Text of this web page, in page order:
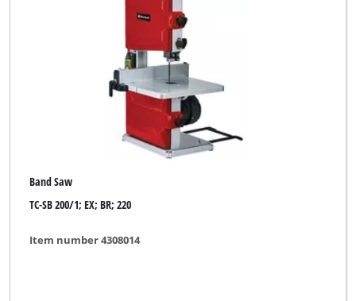
Band Saw
TC-SB 200/1; EX; BR; 220
Item number 4308014